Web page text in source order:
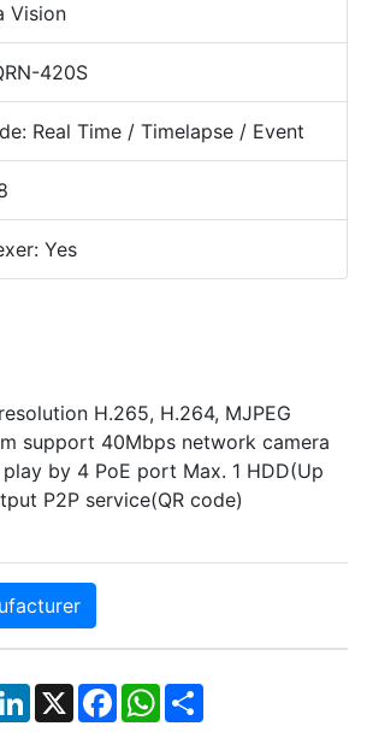
Vision
420S
Real Time / Timelapse / Event
Yes
H.265, H.264, MJPEG
support 40Mbps network camera
by 4 PoE port Max. 1 HDD(Up
P2P service(QR code)
LinkedIn
X Facebook
WhatsApp
Share